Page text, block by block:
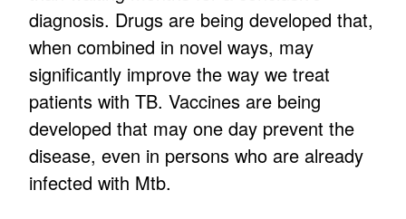
diagnosis. Drugs are being developed that,
when combined in novel ways, may
significantly improve the way we treat
patients with TB. Vaccines are being
developed that may one day prevent the
disease, even in persons who are already
infected with Mtb.